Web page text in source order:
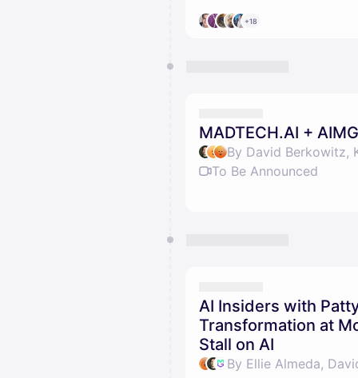
+18
MADTECH.AI +
By David Berkowitz,
To Be Announced
AI Insiders with
Transformation at
Stall on AI
By Ellie Almeda,